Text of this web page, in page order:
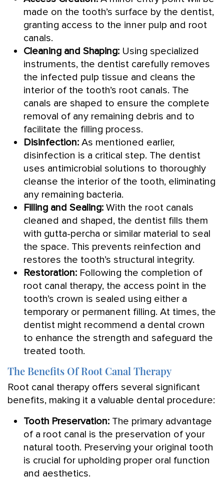
made on the tooth’s surface by the dentist,
granting access to the inner pulp and root
canals.
Cleaning and Shaping: Using specialized
instruments, the dentist carefully removes
the infected pulp tissue and cleans the
interior of the tooth’s root canals. The
canals are shaped to ensure the complete
removal of any remaining debris and to
facilitate the filling process.
Disinfection: As mentioned earlier,
disinfection is a critical step. The dentist
uses antimicrobial solutions to thoroughly
cleanse the interior of the tooth, eliminating
any remaining bacteria.
Filling and Sealing: With the root canals
cleaned and shaped, the dentist fills them
with gutta-percha or similar material to seal
the space. This prevents reinfection and
restores the tooth’s structural integrity.
Restoration: Following the completion of
root canal therapy, the access point in the
tooth’s crown is sealed using either a
temporary or permanent filling. At times, the
dentist might recommend a dental crown
to enhance the strength and safeguard the
treated tooth.
The Benefits Of Root Canal Therapy
Root canal therapy offers several significant
benefits, making it a valuable dental procedure:
Tooth Preservation: The primary advantage
of a root canal is the preservation of your
natural tooth. Preserving your original tooth
is crucial for upholding proper oral function
and aesthetics.